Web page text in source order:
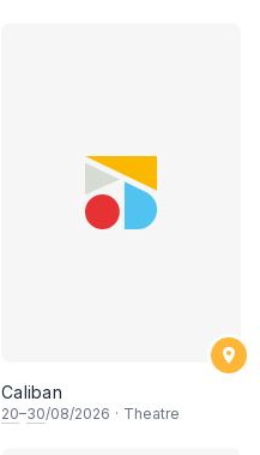
Caliban
20–30/08/2026 · Theatre